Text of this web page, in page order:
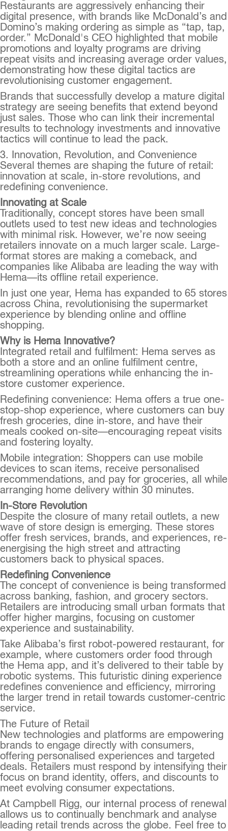
Restaurants are aggressively enhancing their
digital presence, with brands like McDonald’s and
Domino’s making ordering as simple as “tap, tap,
order.” McDonald's CEO highlighted that mobile
promotions and loyalty programs are driving
repeat visits and increasing average order values,
demonstrating how these digital tactics are
revolutionising customer engagement.
Brands that successfully develop a mature digital
strategy are seeing benefits that extend beyond
just sales. Those who can link their incremental
results to technology investments and innovative
tactics will continue to lead the pack.
3. Innovation, Revolution, and Convenience
Several themes are shaping the future of retail:
innovation at scale, in-store revolutions, and
redefining convenience.
Innovating at Scale
Traditionally, concept stores have been small
outlets used to test new ideas and technologies
with minimal risk. However, we’re now seeing
retailers innovate on a much larger scale. Large-
format stores are making a comeback, and
companies like Alibaba are leading the way with
Hema—its offline retail experience.
In just one year, Hema has expanded to 65 stores
across China, revolutionising the supermarket
experience by blending online and offline
shopping.
Why is Hema Innovative?
Integrated retail and fulfilment: Hema serves as
both a store and an online fulfilment centre,
streamlining operations while enhancing the in-
store customer experience.
Redefining convenience: Hema offers a true one-
stop-shop experience, where customers can buy
fresh groceries, dine in-store, and have their
meals cooked on-site—encouraging repeat visits
and fostering loyalty.
Mobile integration: Shoppers can use mobile
devices to scan items, receive personalised
recommendations, and pay for groceries, all while
arranging home delivery within 30 minutes.
In-Store Revolution
Despite the closure of many retail outlets, a new
wave of store design is emerging. These stores
offer fresh services, brands, and experiences, re-
energising the high street and attracting
customers back to physical spaces.
Redefining Convenience
The concept of convenience is being transformed
across banking, fashion, and grocery sectors.
Retailers are introducing small urban formats that
offer higher margins, focusing on customer
experience and sustainability.
Take Alibaba’s first robot-powered restaurant, for
example, where customers order food through
the Hema app, and it’s delivered to their table by
robotic systems. This futuristic dining experience
redefines convenience and efficiency, mirroring
the larger trend in retail towards customer-centric
service.
The Future of Retail
New technologies and platforms are empowering
brands to engage directly with consumers,
offering personalised experiences and targeted
deals. Retailers must respond by intensifying their
focus on brand identity, offers, and discounts to
meet evolving consumer expectations.
At Campbell Rigg, our internal process of renewal
allows us to continually benchmark and analyse
leading retail trends across the globe. Feel free to